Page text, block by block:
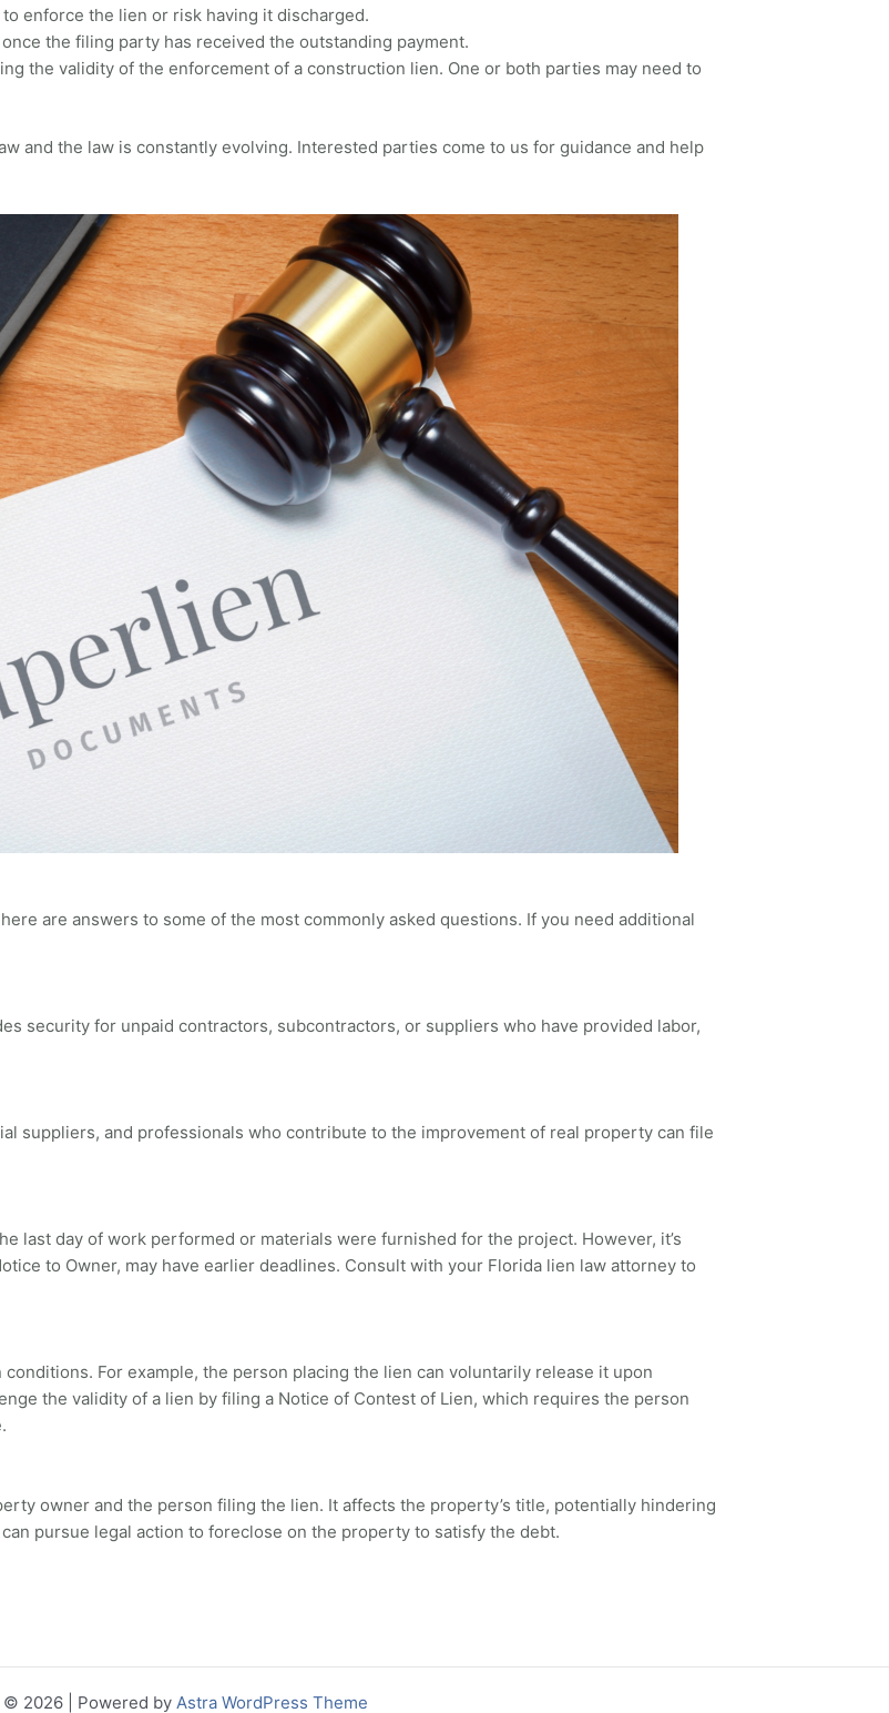
enforce the lien or risk having it discharged.
the filing party has received the outstanding payment.
the validity of the enforcement of a construction lien. One or both parties may need to
and the law is constantly evolving. Interested parties come to us for guidance and help
are answers to some of the most commonly asked questions. If you need additional
security for unpaid contractors, subcontractors, or suppliers who have provided labor,
suppliers, and professionals who contribute to the improvement of real property can file
last day of work performed or materials were furnished for the project. However, it’s
to Owner, may have earlier deadlines. Consult with your Florida lien law attorney to
For example, the person placing the lien can voluntarily release it upon
the validity of a lien by filing a Notice of Contest of Lien, which requires the person
owner and the person filing the lien. It affects the property’s title, potentially hindering
pursue legal action to foreclose on the property to satisfy the debt.
© 2026 | Powered by Astra WordPress Theme